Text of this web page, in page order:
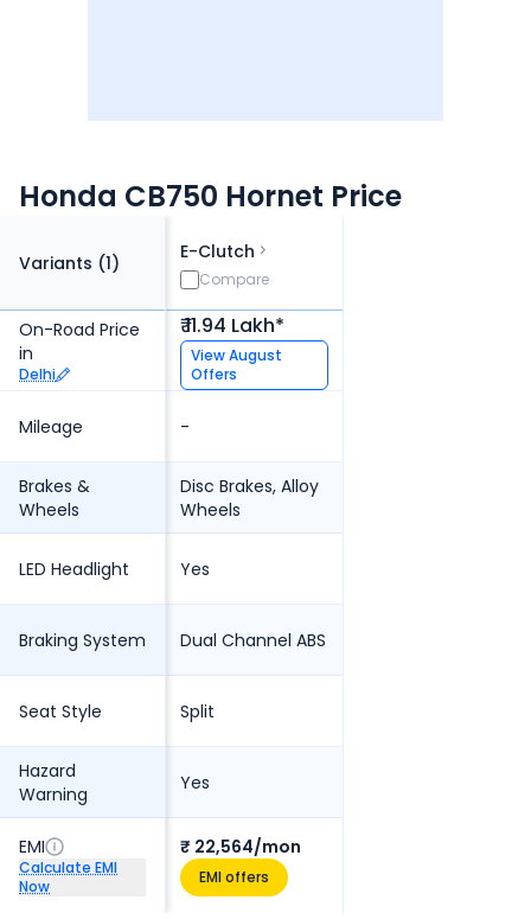
Honda CB750 Hornet Price
Variants (1)
On-Road Price
in
Delhi
Mileage
Brakes &
Wheels
LED Headlight
Braking System
Seat Style
Hazard
Warning
EMI
Calculate EMI
Now
E-Clutch
Compare
₹ 11.94 Lakh*
ViewAugust
Offers
-
Disc Brakes, Alloy
Wheels
Yes
Dual Channel ABS
Split
Yes
₹ 22,564/mon
EMI offers